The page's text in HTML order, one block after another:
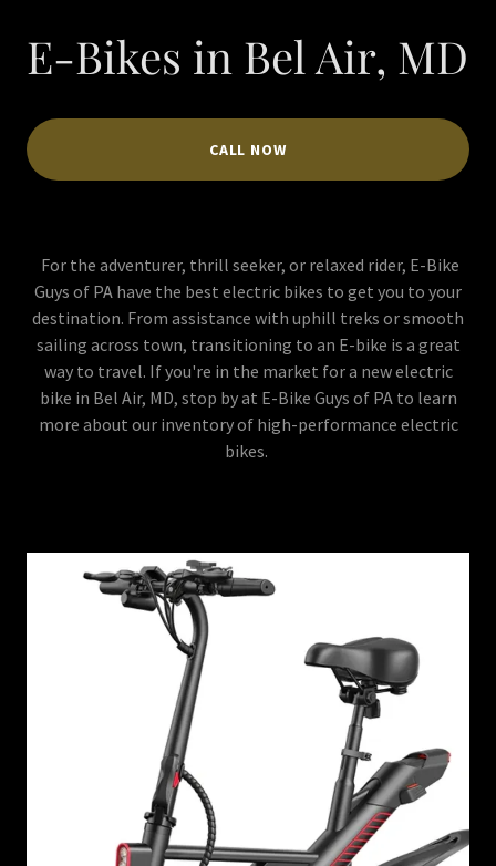
E-Bikes in Bel Air, MD
CALL NOW
For the adventurer, thrill seeker, or relaxed rider, E-Bike
Guys of PA have the best electric bikes to get you to your
destination. From assistance with uphill treks or smooth
sailing across town, transitioning to an E-bike is a great
way to travel. If you're in the market for a new electric
bike in Bel Air, MD, stop by at E-Bike Guys of PA to learn
more about our inventory of high-performance electric
bikes.